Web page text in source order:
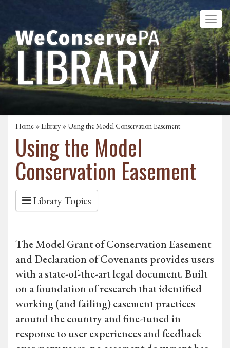
Home »Library » Using the Model Conservation Easement
Using the Model
Conservation Easement
Library Topics
The Model Grant of Conservation Easement
and Declaration of Covenants provides users
with a state-of-the-art legal document. Built
on a foundation of research that identified
working (and failing) easement practices
around the country and fine-tuned in
response to user experiences and feedback